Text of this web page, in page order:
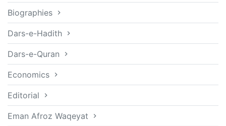
Biographies
Dars-e-Hadith
Dars-e-Quran
Economics
Editorial
Eman Afroz Waqeyat